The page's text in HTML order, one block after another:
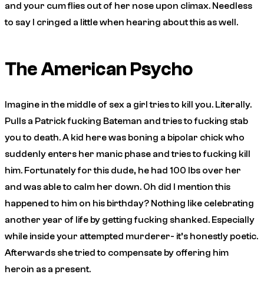
and your cum flies out of her nose upon climax. Needless
to say I cringed a little when hearing about this as well.
The American Psycho
Imagine in the middle of sex a girl tries to kill you. Literally.
Pulls a Patrick fucking Bateman and tries to fucking stab
you to death. A kid here was boning a bipolar chick who
suddenly enters her manic phase and tries to fucking kill
him. Fortunately for this dude, he had 100 lbs over her
and was able to calm her down. Oh did I mention this
happened to him on his birthday? Nothing like celebrating
another year of life by getting fucking shanked. Especially
while inside your attempted murderer- it’s honestly poetic.
Afterwards she tried to compensate by offering him
heroin as a present.